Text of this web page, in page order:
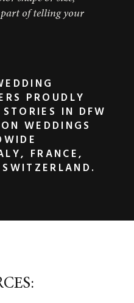
PROUDLY
IN DFW
WEDDINGS
FRANCE,
part of telling your